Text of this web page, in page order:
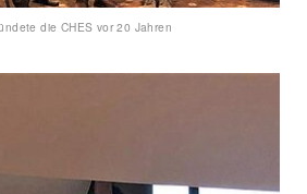
die CHES vor 20 Jahren